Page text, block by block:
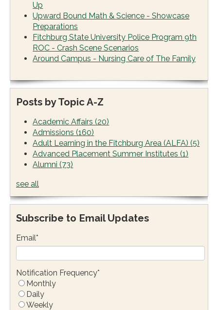
Up
Upward Bound Math & Science - Showcase
Preparations
Fitchburg State University Police Program 9th
ROC - Crash Scene Scenarios
Around Campus - Nursing Care of The Family
Posts by Topic A-Z
Academic Affairs(20)
Admissions(160)
Adult Learning in the Fitchburg Area (ALFA)(5)
Advanced Placement Summer Institutes(1)
Alumni(73)
see all
Subscribe to Email Updates
Email*
Notification Frequency*
Monthly
Daily
Weekly